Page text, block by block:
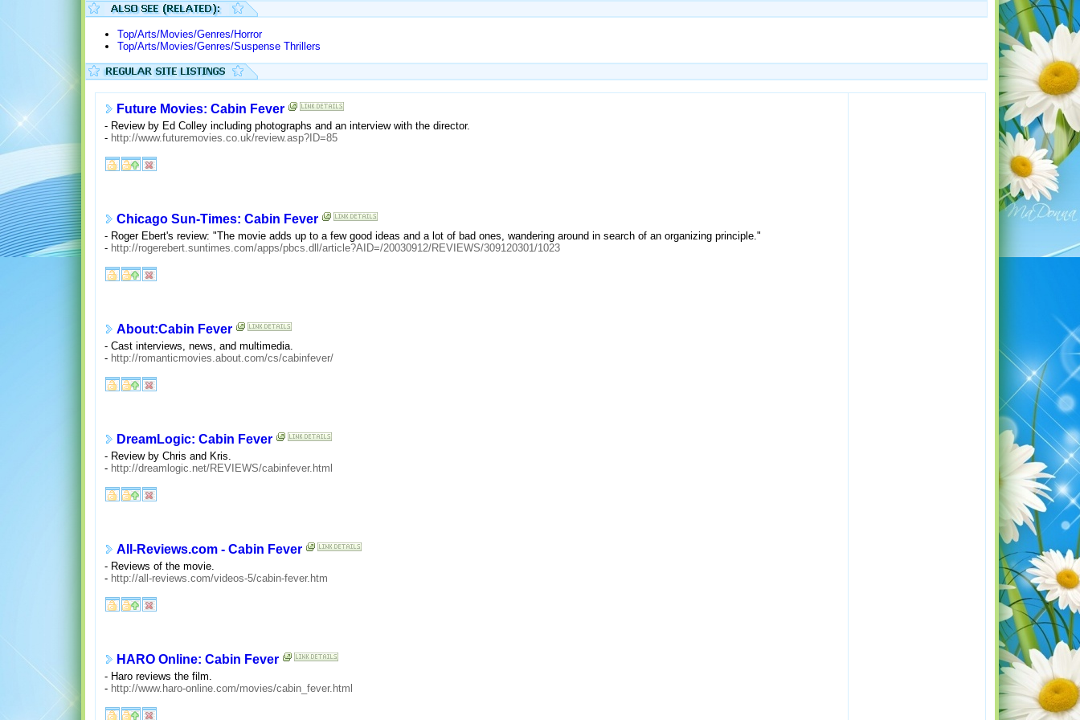
Top/Arts/Movies/Genres/Horror
Top/Arts/Movies/Genres/Suspense Thrillers
Future Movies: Cabin Fever
- Review by Ed Colley including photographs and an interview with the director.
- http://www.futuremovies.co.uk/review.asp?ID=85
Chicago Sun-Times: Cabin Fever
- Roger Ebert's review: "The movie adds up to a few good ideas and a lot of bad ones, wandering around in search of an organizing principle."
- http://rogerebert.suntimes.com/apps/pbcs.dll/article?AID=/20030912/REVIEWS/309120301/1023
About:Cabin Fever
- Cast interviews, news, and multimedia.
- http://romanticmovies.about.com/cs/cabinfever/
DreamLogic: Cabin Fever
- Review by Chris and Kris.
- http://dreamlogic.net/REVIEWS/cabinfever.html
All-Reviews.com - Cabin Fever
- Reviews of the movie.
- http://all-reviews.com/videos-5/cabin-fever.htm
HARO Online: Cabin Fever
- Haro reviews the film.
- http://www.haro-online.com/movies/cabin_fever.html